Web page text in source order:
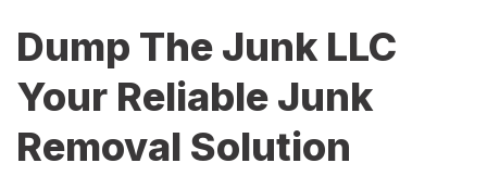
Dump The Junk LLC
Your Reliable Junk
Removal Solution